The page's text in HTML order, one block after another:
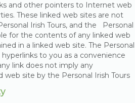
and other pointers to Internet web
These linked web sites are not
Irish Tours, and the Personal
for the contents of any linked web
in a linked web site. The Personal
to you as a convenience
link does not imply any
site by the Personal Irish Tours